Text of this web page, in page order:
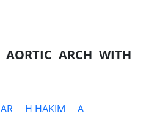
AORTIC ARCH WITH
H HAKIM
A